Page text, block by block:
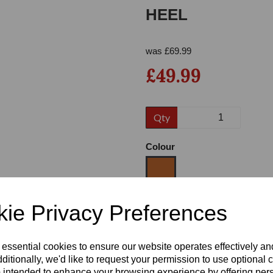
Privacy Preferences
cookies to ensure our website operates effectively
we'd like to request your permission to use optional
HEEL
was £69.99
£49.99
Qty
Colour
Size
Heel